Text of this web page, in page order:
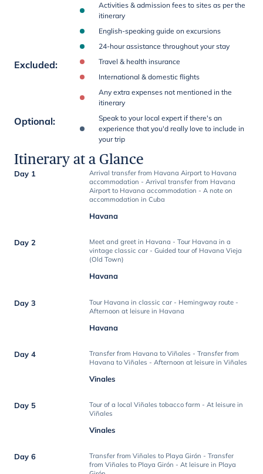
Activities & admission fees to sites as per the
itinerary
English-speaking guide on excursions
24-hour assistance throughout your stay
Excluded:
Travel & health insurance
International & domestic flights
Any extra expenses not mentioned in the
itinerary
Optional:
Speak to your local expert if there's an
experience that you'd really love to include in
your trip
Itinerary at a Glance
Day 1
Arrival transfer from Havana Airport to Havana
accommodation - Arrival transfer from Havana
Airport to Havana accommodation - A note on
accommodation in Cuba
Havana
Day 2
Meet and greet in Havana - Tour Havana in a
vintage classic car - Guided tour of Havana Vieja
(Old Town)
Havana
Day 3
Tour Havana in classic car - Hemingway route -
Afternoon at leisure in Havana
Havana
Day 4
Transfer from Havana to Viñales - Transfer from
Havana to Viñales - Afternoon at leisure in Viñales
Vinales
Day 5
Tour of a local Viñales tobacco farm - At leisure in
Viñales
Vinales
Day 6
Transfer from Viñales to Playa Girón - Transfer
from Viñales to Playa Girón - At leisure in Playa